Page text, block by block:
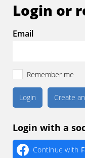
Login or
Email
Remember me
Create
Login with a
Continue with